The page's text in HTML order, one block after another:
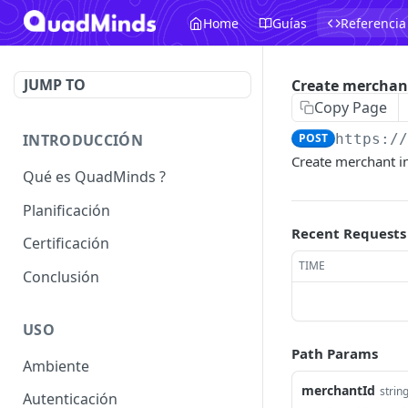
Home Guías
JUMP TO
INTRODUCCIÓN
Qué es QuadMinds ?
Planificación
Certificación
Conclusión
USO
Ambiente
Autenticación
Create
Copy Page
POST https://
Create merchant
Recent Requests
TIME
Path Params
merchantId string